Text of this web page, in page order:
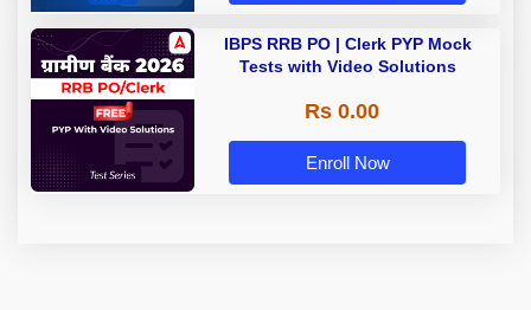
IBPS RRB PO | Clerk PYP Mock
Tests with Video Solutions
Rs 0.00
Enroll Now